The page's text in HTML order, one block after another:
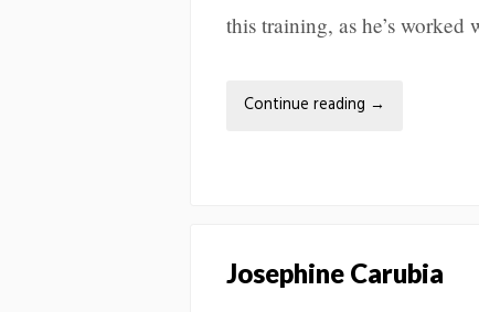
this training, as he’s
Continue reading →
Josephine Carubia